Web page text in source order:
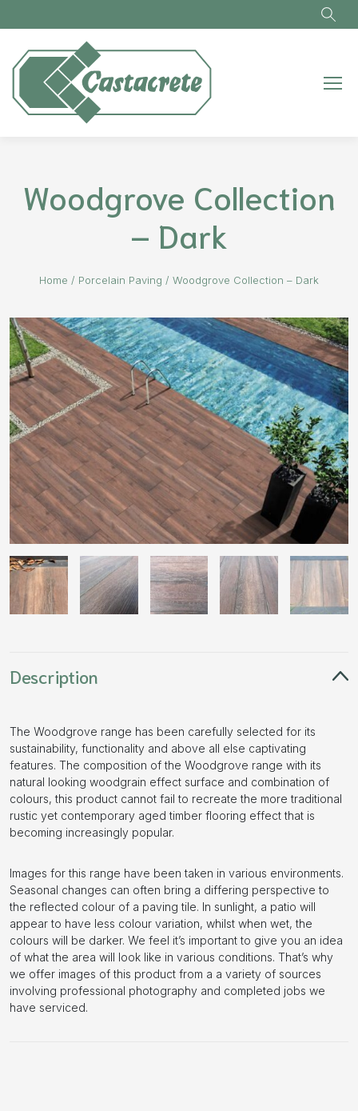
Woodgrove Collection
– Dark
Home / Porcelain Paving / Woodgrove Collection – Dark
Description
The Woodgrove range has been carefully selected for its
sustainability, functionality and above all else captivating
features. The composition of the Woodgrove range with its
natural looking woodgrain effect surface and combination of
colours, this product cannot fail to recreate the more traditional
rustic yet contemporary aged timber flooring effect that is
becoming increasingly popular.
Images for this range have been taken in various environments.
Seasonal changes can often bring a differing perspective to
the reflected colour of a paving tile. In sunlight, a patio will
appear to have less colour variation, whilst when wet, the
colours will be darker. We feel it’s important to give you an idea
of what the area will look like in various conditions. That’s why
we offer images of this product from a a variety of sources
involving professional photography and completed jobs we
have serviced.